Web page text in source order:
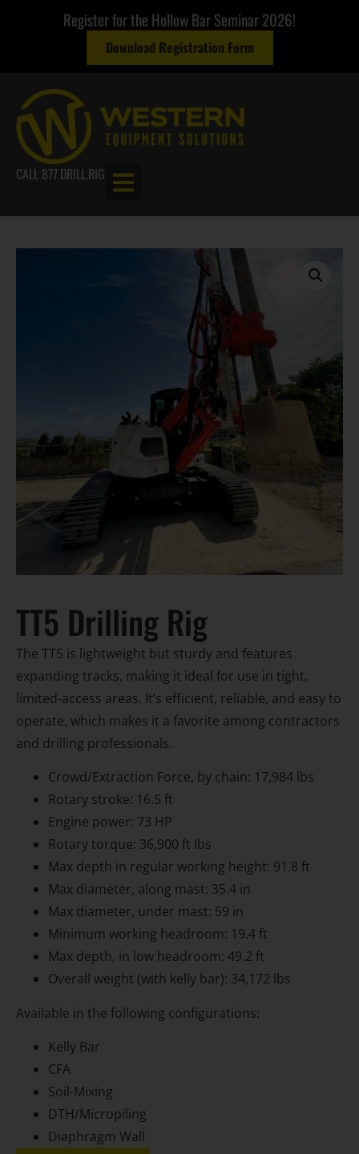
Register for the Hollow Bar Seminar 2026!
Download Registration Form
CALL 877.DRILL.RIG
TT5 Drilling Rig
The TT5 is lightweight but sturdy and features
expanding tracks, making it ideal for use in tight,
limited-access areas. It’s efficient, reliable, and easy to
operate, which makes it a favorite among contractors
and drilling professionals.
Crowd/Extraction Force, by chain: 17,984 lbs
Rotary stroke: 16.5 ft
Engine power: 73 HP
Rotary torque: 36,900 ft lbs
Max depth in regular working height: 91.8 ft
Max diameter, along mast: 35.4 in
Max diameter, under mast: 59 in
Minimum working headroom: 19.4 ft
Max depth, in low headroom: 49.2 ft
Overall weight (with kelly bar): 34,172 lbs
Available in the following configurations:
Kelly Bar
CFA
Soil-Mixing
DTH/Micropiling
Diaphragm Wall